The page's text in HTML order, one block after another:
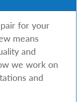
for your
means
and
we work on
and